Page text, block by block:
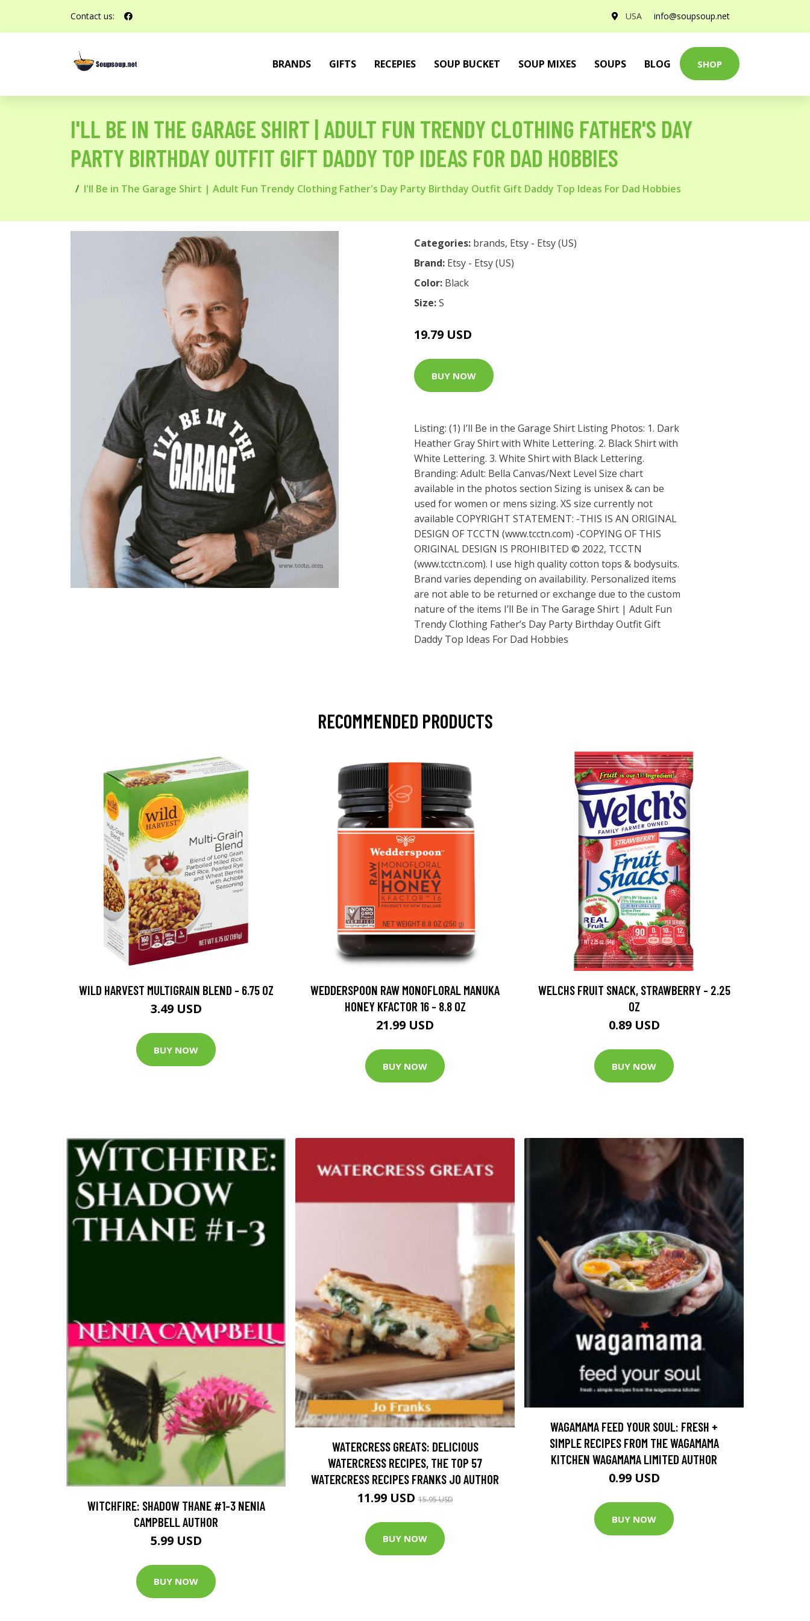
Contact us: USA info@soupsoup.net
BRANDS GIFTS RECEPIES SOUP BUCKET SOUP MIXES SOUPS BLOG SHOP
I'LL BE IN THE GARAGE SHIRT | ADULT FUN TRENDY CLOTHING FATHER'S DAY
PARTY BIRTHDAY OUTFIT GIFT DADDY TOP IDEAS FOR DAD HOBBIES
I'll Be in The Garage Shirt | Adult Fun Trendy Clothing Father's Day Party Birthday Outfit Gift Daddy Top Ideas For Dad Hobbies
Categories: brands, Etsy - Etsy (US)
Brand: Etsy - Etsy (US)
Color: Black
Size:S
19.79 USD
BUY NOW
Listing: (1) I’ll Be in the Garage Shirt Listing Photos: 1. Dark
Heather Gray Shirt with White Lettering. 2. Black Shirt with
White Lettering. 3. White Shirt with Black Lettering.
Branding: Adult: Bella Canvas/Next Level Size chart
available in the photos section Sizing is unisex & can be
used for women or mens sizing. XS size currently not
available COPYRIGHT STATEMENT: -THIS IS AN ORIGINAL
DESIGN OF TCCTN (www.tcctn.com) -COPYING OF THIS
ORIGINAL DESIGN IS PROHIBITED © 2022, TCCTN
(www.tcctn.com). I use high quality cotton tops & bodysuits.
Brand varies depending on availability. Personalized items
are not able to be returned or exchange due to the custom
nature of the items I’ll Be in The Garage Shirt | Adult Fun
Trendy Clothing Father’s Day Party Birthday Outfit Gift
Daddy Top Ideas For Dad Hobbies
RECOMMENDED PRODUCTS
WILD HARVEST MULTIGRAIN BLEND - 6.75 OZ
3.49 USD
BUY NOW
WEDDERSPOON RAW MONOFLORAL MANUKA
HONEY KFACTOR 16 - 8.8 OZ
21.99 USD
BUY NOW
WELCHS FRUIT SNACK, STRAWBERRY - 2.25
OZ
0.89 USD
BUY NOW
WITCHFIRE: SHADOW THANE #1-3 NENIA
CAMPBELL AUTHOR
5.99 USD
BUY NOW
WATERCRESS GREATS: DELICIOUS
WATERCRESS RECIPES, THE TOP 57
WATERCRESS RECIPES FRANKS JO AUTHOR
11.99 USD15.95 USD
BUY NOW
WAGAMAMA FEED YOUR SOUL: FRESH +
SIMPLE RECIPES FROM THE WAGAMAMA
KITCHEN WAGAMAMA LIMITED AUTHOR
0.99 USD
BUY NOW